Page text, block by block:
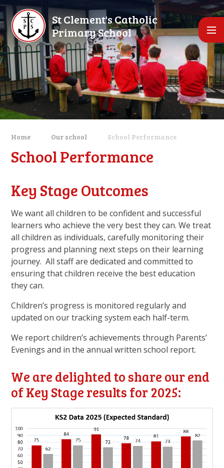
Skip to content ↓
St Clement's Catholic
Primary School
Home Our school School Performance
School Performance
Key Stage Outcomes
We want all children to be confident and successful
learners who achieve the very best they can. We treat
all children as individuals, carefully monitoring their
progress and planning next steps on their learning
journey. All staff are dedicated and committed to
ensuring that children receive the best education
they can.
Children’s progress is monitored regularly and
updated on our tracking system each half-term.
We report children’s achievements through Parents’
Evenings and in the annual written school report.
We are delighted to share our end
of Key Stage results for 2025: